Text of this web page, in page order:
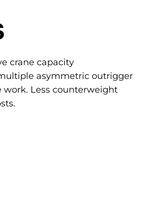
crane capacity
asymmetric outrigger
work. Less counterweight